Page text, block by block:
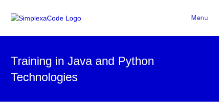
Menu
Training in Java and Python
Technologies